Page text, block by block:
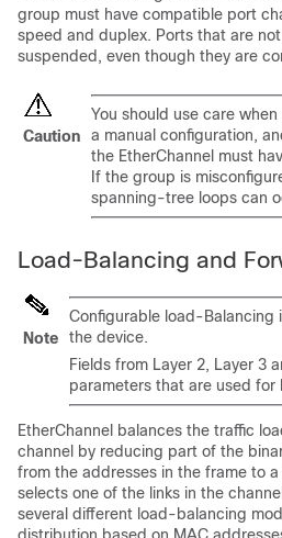
group must have compatible port
speed and duplex. Ports that are
suspended, even though they are
Caution
You should use care
a manual configuration,
the EtherChannel must
If the group is
spanning-tree loops can
Load-Balancing and
Note
Configurable load-Balancing
the device.
Fields from Layer 2, Layer 3
parameters that are used
EtherChannel balances the traffic
channel by reducing part of the
from the addresses in the frame to
selects one of the links in the
several different load-balancing